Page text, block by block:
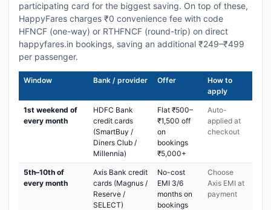
participating card for the biggest saving. On top of these,
HappyFares charges ₹0 convenience fee with code
HFNCF (one-way) or RTHFNCF (round-trip) on direct
happyfares.in bookings, saving an additional ₹249–₹499
per passenger.
Window Bank / provider Offer
How to
apply
1st weekend of
every month
HDFC Bank
credit cards
(SmartBuy /
Diners Club /
Millennia)
Flat ₹500–
₹1,500 off
on
bookings
₹5,000+
Auto-
applied at
checkout
5th–10th of
every month
Axis Bank credit
cards (Magnus /
Reserve /
SELECT)
No-cost
EMI 3/6
months on
bookings
Choose
Axis EMI at
payment